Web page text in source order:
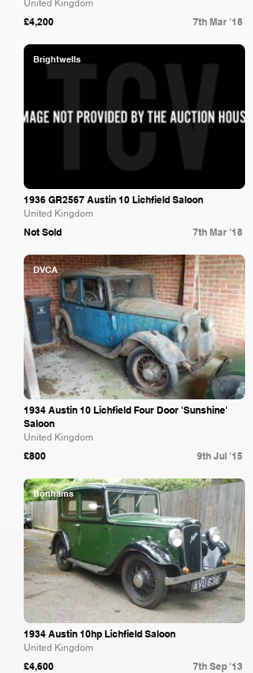
United Kingdom
£4,200 7th Mar '18
Brightwells
1936 GR2567 Austin 10 Lichfield Saloon
United Kingdom
Not Sold 7th Mar '18
DVCA
1934 Austin 10 Lichfield Four Door 'Sunshine'
Saloon
United Kingdom
£800 9th Jul '15
Bonhams
1934 Austin 10hp Lichfield Saloon
United Kingdom
£4,600 7th Sep '13